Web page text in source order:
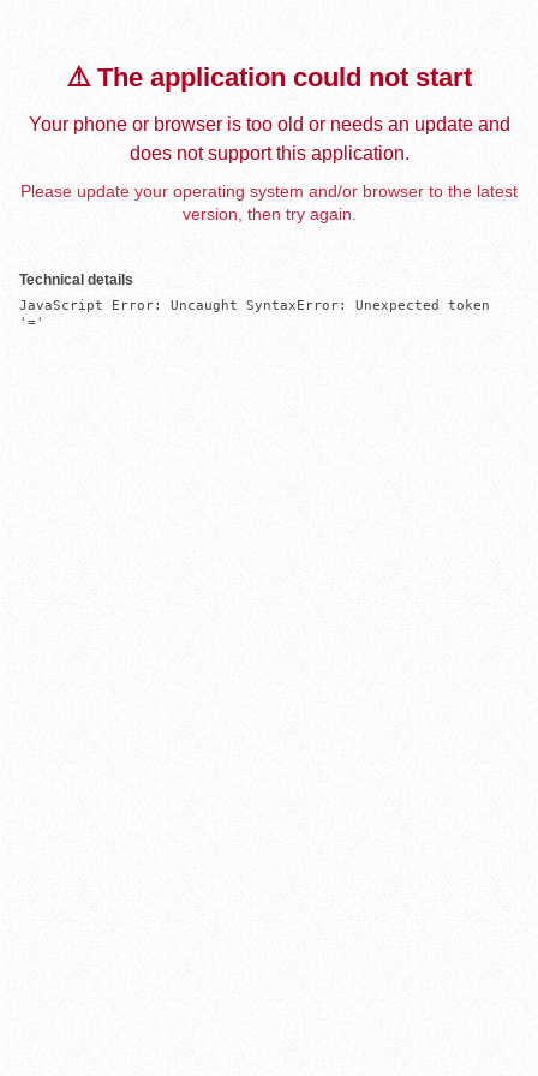
⚠️ The application could not start
Your phone or browser is too old or needs an update and
does not support this application.
Please update your operating system and/or browser to the latest
version, then try again.
Technical details
JavaScript Error: Uncaught SyntaxError: Unexpected token
'='